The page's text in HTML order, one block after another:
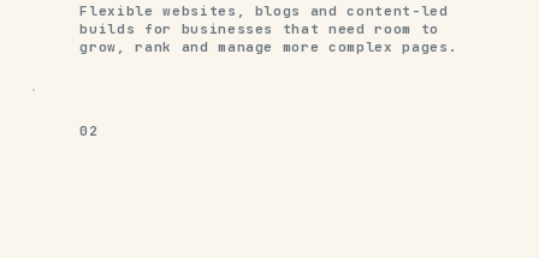
Flexible websites, blogs and content-led
builds for businesses that need room to
grow, rank and manage more complex pages.
02